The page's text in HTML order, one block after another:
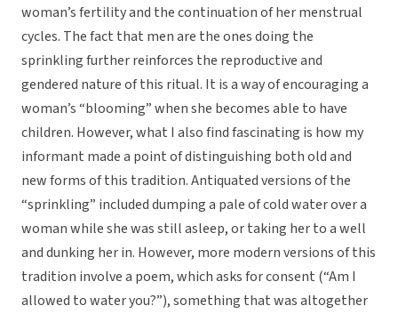
woman’s fertility and the continuation of her menstrual
cycles. The fact that men are the ones doing the
sprinkling further reinforces the reproductive and
gendered nature of this ritual. It is a way of encouraging a
woman’s “blooming” when she becomes able to have
children. However, what I also find fascinating is how my
informant made a point of distinguishing both old and
new forms of this tradition. Antiquated versions of the
“sprinkling” included dumping a pale of cold water over a
woman while she was still asleep, or taking her to a well
and dunking her in. However, more modern versions of this
tradition involve a poem, which asks for consent (“Am I
allowed to water you?”), something that was altogether